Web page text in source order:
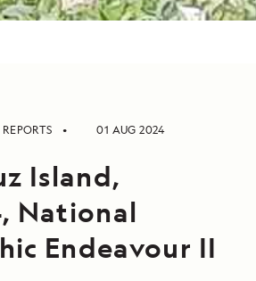
01 AUG 2024
Island,
National
Endeavour II